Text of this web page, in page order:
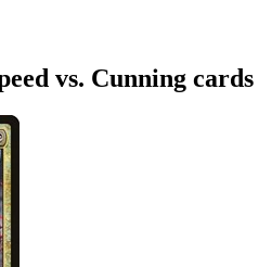
vs. Cunning